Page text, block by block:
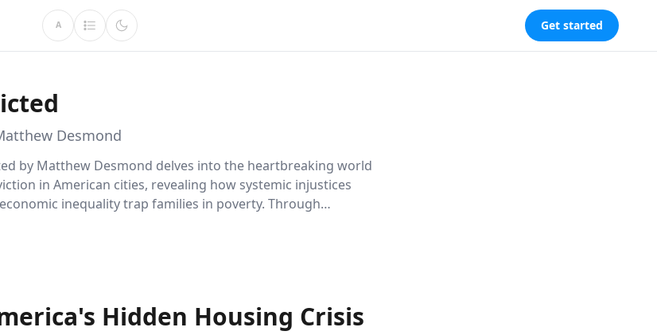
A Get started
Desmond
by Matthew Desmond delves into the heartbreaking world
in American cities, revealing how systemic injustices
inequality trap families in poverty. Through
Hidden Housing Crisis